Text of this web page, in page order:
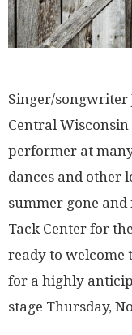
Singer/songwriter
Central
performer at
dances and other
summer gone and
Tack Center for
ready to welcome
for a highly
stage Thursday,